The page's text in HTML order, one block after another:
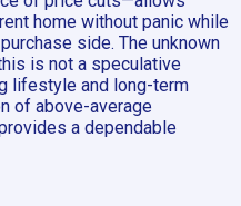
home without panic while
side. The unknown
is not a speculative
lifestyle and long-term
of above-average
a dependable